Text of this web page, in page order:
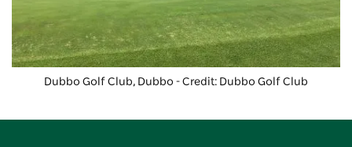
Dubbo Golf Club, Dubbo - Credit: Dubbo Golf Club